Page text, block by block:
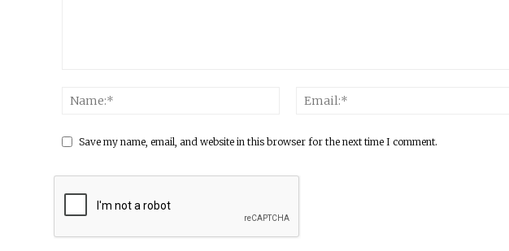
Save my name, email, and website in this browser for the next time I comment.